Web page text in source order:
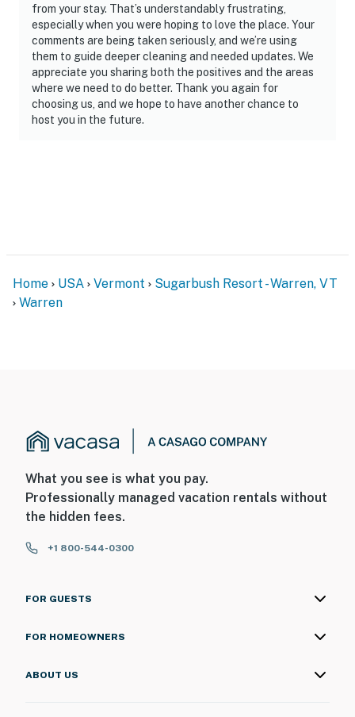
from your stay. That’s understandably frustrating,
especially when you were hoping to love the place. Your
comments are being taken seriously, and we’re using
them to guide deeper cleaning and needed updates. We
appreciate you sharing both the positives and the areas
where we need to do better. Thank you again for
choosing us, and we hope to have another chance to
host you in the future.
Home USA Vermont
Sugarbush Resort - Warren, VT
Warren
What you see is what you pay.
Professionally managed vacation rentals without
the hidden fees.
+1 800-544-0300
FOR GUESTS
FOR HOMEOWNERS
ABOUT US